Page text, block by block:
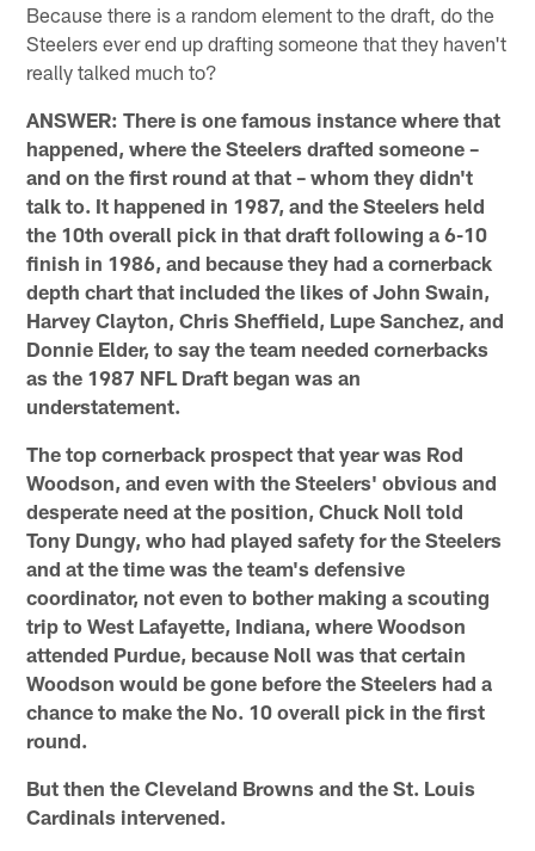
Because there is a random element to the draft, do the
Steelers ever end up drafting someone that they haven't
really talked much to?
ANSWER: There is one famous instance where that
happened, where the Steelers drafted someone –
and on the first round at that – whom they didn't
talk to. It happened in 1987, and the Steelers held
the 10th overall pick in that draft following a 6-10
finish in 1986, and because they had a cornerback
depth chart that included the likes of John Swain,
Harvey Clayton, Chris Sheffield, Lupe Sanchez, and
Donnie Elder, to say the team needed cornerbacks
as the 1987 NFL Draft began was an
understatement.
The top cornerback prospect that year was Rod
Woodson, and even with the Steelers' obvious and
desperate need at the position, Chuck Noll told
Tony Dungy, who had played safety for the Steelers
and at the time was the team's defensive
coordinator, not even to bother making a scouting
trip to West Lafayette, Indiana, where Woodson
attended Purdue, because Noll was that certain
Woodson would be gone before the Steelers had a
chance to make the No. 10 overall pick in the first
round.
But then the Cleveland Browns and the St. Louis
Cardinals intervened.